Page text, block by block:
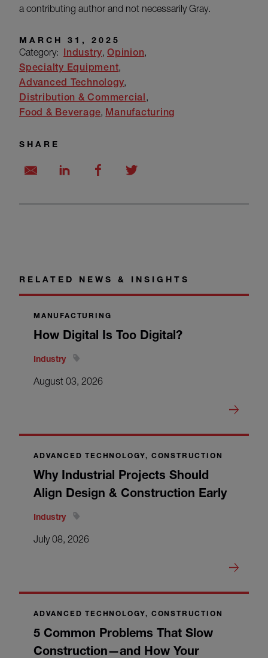
MARCH 31, 2025
Category: Industry Opinion
Specialty Equipment
Advanced Technology
Distribution & Commercial
Food & Beverage Manufacturing
a contributing author and not necessarily Gray.
SHARE
RELATED NEWS & INSIGHTS
MANUFACTURING
How Digital Is Too Digital?
Industry
August 03, 2026
ADVANCED TECHNOLOGY, CONSTRUCTION
Why Industrial Projects Should
Align Design & Construction Early
Industry
July 08, 2026
ADVANCED TECHNOLOGY, CONSTRUCTION
5 Common Problems That Slow
Construction—and How Your